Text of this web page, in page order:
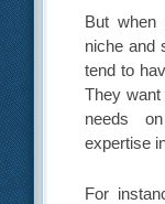
But when
niche and
tend to
They
needs
expertise
For